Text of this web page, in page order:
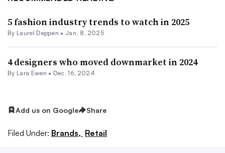
5 fashion industry trends to watch in 2025
By Laurel Deppen • Jan. 8, 2025
4 designers who moved downmarket in 2024
By Lara Ewen • Dec. 16, 2024
Add us on Google Share
Filed Under: Brands, Retail